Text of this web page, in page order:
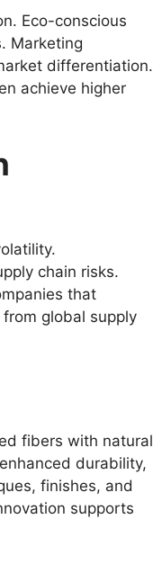
Eco-conscious
Marketing
differentiation.
achieve higher
chain risks.
that
global supply
fibers with natural
durability,
finishes, and
supports